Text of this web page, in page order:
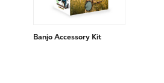
Banjo Accessory Kit